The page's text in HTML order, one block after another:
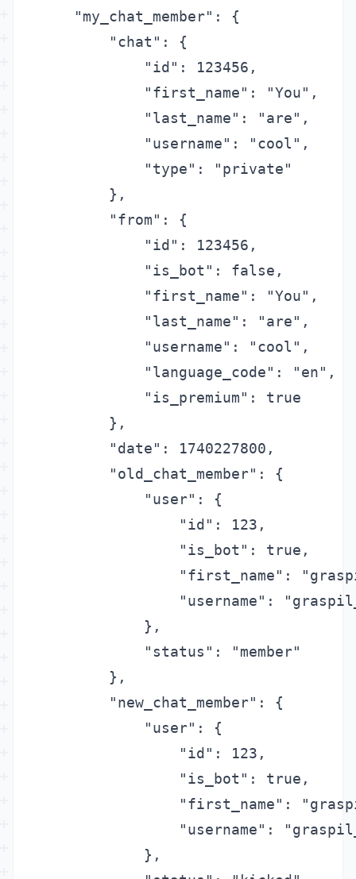
    "my_chat_member": {
        "chat": {
            "id": 123456,
            "first_name": "You",
            "last_name": "are",
            "username": "cool",
            "type": "private"
        },
        "from": {
            "id": 123456,
            "is_bot": false,
            "first_name": "You",
            "last_name": "are",
            "username": "cool",
            "language_code": "en",
            "is_premium": true
        },
        "date": 1740227800,
        "old_chat_member": {
            "user": {
                "id": 123,
                "is_bot": true,
"first_name":
"username":
            },
            "status": "member"
        },
        "new_chat_member": {
            "user": {
                "id": 123,
                "is_bot": true,
"first_name":
"username":
            },